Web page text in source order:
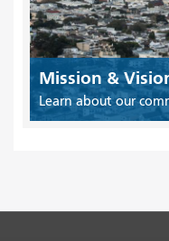
Mission &
Learn about our